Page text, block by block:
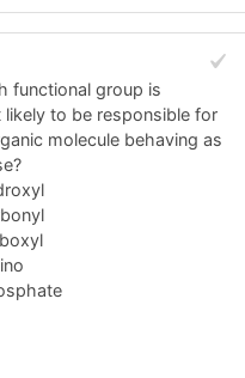
functional group is
likely to be responsible for
molecule behaving as